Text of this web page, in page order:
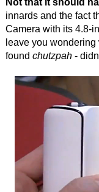
Not that it should
innards and the fact
Camera with its 4.8-
leave you
found chutzpah-